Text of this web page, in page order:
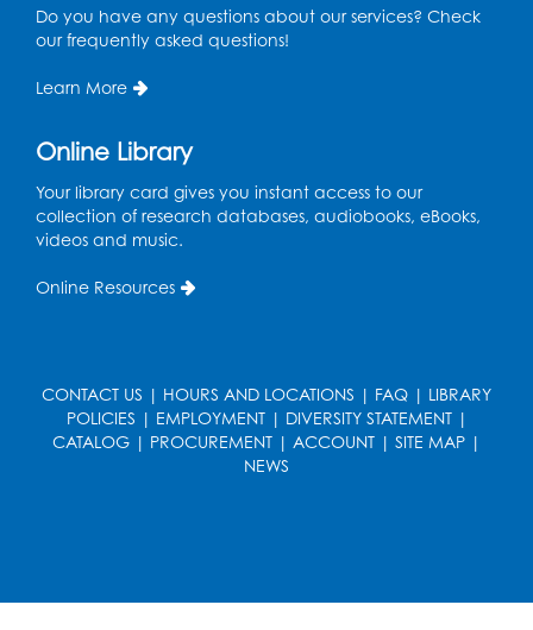
Do you have any questions about our services? Check
our frequently asked questions!
Learn More
Online Library
Your library card gives you instant access to our
collection of research databases, audiobooks, eBooks,
videos and music.
Online Resources
CONTACT US | HOURS AND LOCATIONS | FAQ | LIBRARY
POLICIES | EMPLOYMENT| DIVERSITY STATEMENT|
CATALOG | PROCUREMENT | ACCOUNT | SITE MAP |
NEWS